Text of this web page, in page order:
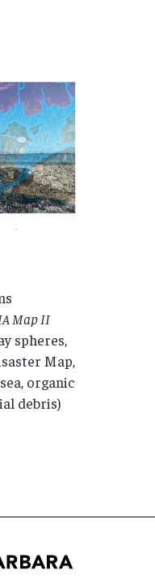
Map II
spheres,
Map,
organic
debris)